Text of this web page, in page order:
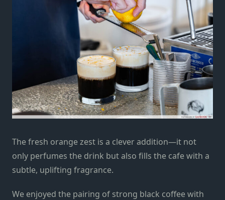
The fresh orange zest is a clever addition—it not
only perfumes the drink but also fills the cafe with a
subtle, uplifting fragrance.
We enjoyed the pairing of strong black coffee with